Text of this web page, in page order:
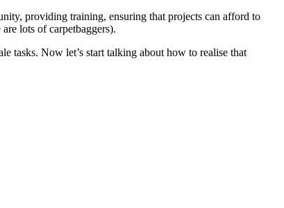
providing training, ensuring that projects can afford to
lots of carpetbaggers).
tasks. Now let’s start talking about how to realise that